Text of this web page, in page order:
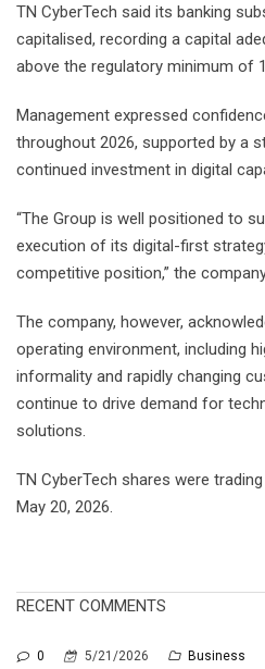
TN CyberTech said its banking
capitalised, recording a capital
above the regulatory minimum of
Management expressed
throughout 2026, supported by a
continued investment in digital
“The Group is well positioned to
execution of its digital-first
competitive position,” the
The company, however,
operating environment, including
informality and rapidly changing
continue to drive demand for
solutions.
TN CyberTech shares were
May 20, 2026.
RECENT COMMENTS
0 5/21/2026 Business